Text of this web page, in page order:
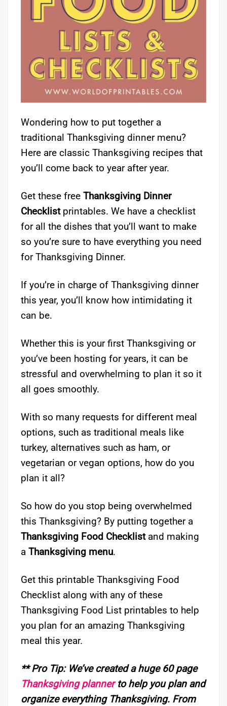
Wondering how to put together a
traditional Thanksgiving dinner menu?
Here are classic Thanksgiving recipes that
you’ll come back to year after year.
Get these free Thanksgiving Dinner
Checklistprintables. We have a checklist
for all the dishes that you’ll want to make
so you’re sure to have everything you need
for Thanksgiving Dinner.
If you’re in charge of Thanksgiving dinner
this year, you’ll know how intimidating it
can be.
Whether this is your first Thanksgiving or
you’ve been hosting for years, it can be
stressful and overwhelming to plan it so it
all goes smoothly.
With so many requests for different meal
options, such as traditional meals like
turkey, alternatives such as ham, or
vegetarian or vegan options, how do you
plan it all?
So how do you stop being overwhelmed
this Thanksgiving? By putting together a
Thanksgiving Food Checklistand making
a Thanksgiving menu.
Get this printable Thanksgiving Food
Checklist along with any of these
Thanksgiving Food List printables to help
you plan for an amazing Thanksgiving
meal this year.
** Pro Tip: We’ve created a huge 60 page
Thanksgiving plannerto help you plan and
organize everything Thanksgiving. From